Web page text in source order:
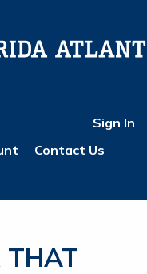
Sign In
Contact Us
THAT